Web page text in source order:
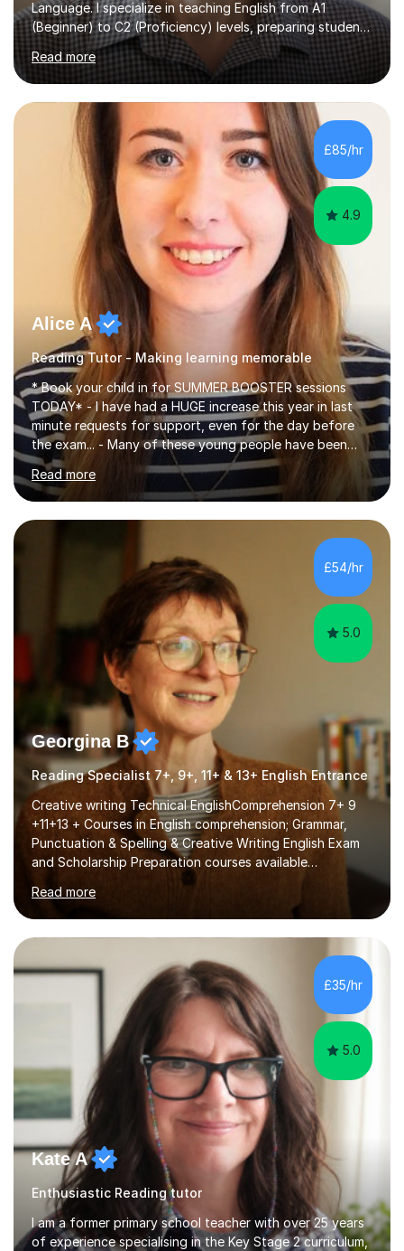
Language. I specialize in teaching English from A1
(Beginner) to C2 (Proficiency) levels, preparing students
for Cambridge First, Cambridge Advanced, GESE, and
IELTS examinations.In my sessions, I prioritize creating a
dynamic and engaging learning environment tailored to
individual needs. By connecting English language
concepts with real-world contexts, I help students
improve their reading, writing, and speaking skills while
fostering a love for the subject.In addition to my EFL
experience,...
Read more
£85/hr
4.9
Alice A
Reading Tutor - Making learning memorable
* Book your child in for SUMMER BOOSTER sessions
TODAY* - I have had a HUGE increase this year in last
minute requests for support, even for the day before
the exam... - Many of these young people have been
worrying about their GCSEs and A Levels behind closed
doors and parents have realised too late that they need
support. - If your child is in secondary school or 6th
form now and you have any doubt about their
independent study skills please consider summer
am working with do not have the skills in order to
attempt independent study....
Read more
£54/hr
5.0
Georgina B
Reading Specialist 7+, 9+, 11+ & 13+ English Entrance
Creative writing Technical EnglishComprehension 7+ 9
+11+13 + Courses in English comprehension; Grammar,
Punctuation & Spelling & Creative Writing English Exam
and Scholarship Preparation courses available
throughout the academic year. My approaches to
tutoring Allowing regular and timely practice:Adequate
preparation time plays a unique role in 7 - 13 plus
preparation. Planning regular well paced lessons,
beginning with the teaching of foundational core skills
and fostering deeper learning,is far better for your
child. By planning and investing in time, with regular
practise, your child will feel...
Read more
£35/hr
5.0
Kate A
Enthusiastic Reading tutor
I am a former primary school teacher with over 25 years
of experience specialising in the Key Stage 2 curriculum,